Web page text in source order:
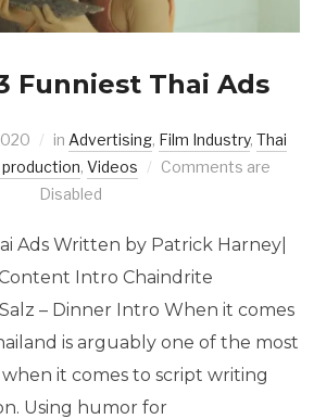
Funniest Thai Ads
in Advertising, Film Industry, Thai
, Videos
Comments are
Disabled
Ads Written by Patrick Harney|
Intro Chaindrite
– Dinner Intro When it comes
is arguably one of the most
it comes to script writing
Using humor for